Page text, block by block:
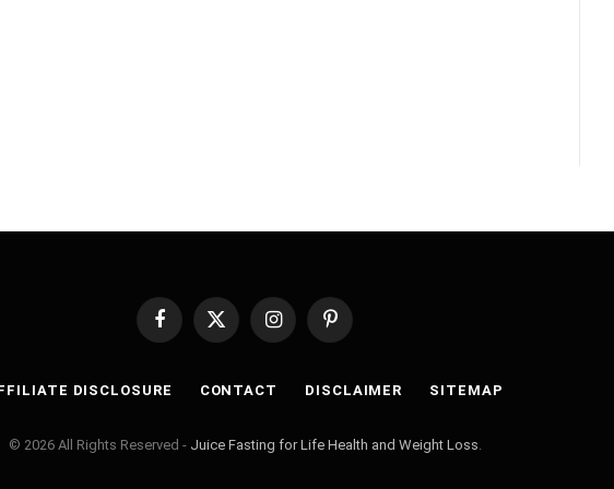
Facebook
X
InstagramPinterest
DISCLOSURE CONTACT DISCLAIMER SITEMAP
© 2026 All Rights Reserved - Juice Fasting for Life Health and Weight Loss.